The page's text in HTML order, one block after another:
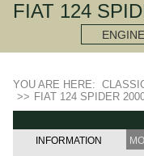
FIAT 124
YOU ARE HERE:
>> FIAT 124 SPIDER
INFORMATION